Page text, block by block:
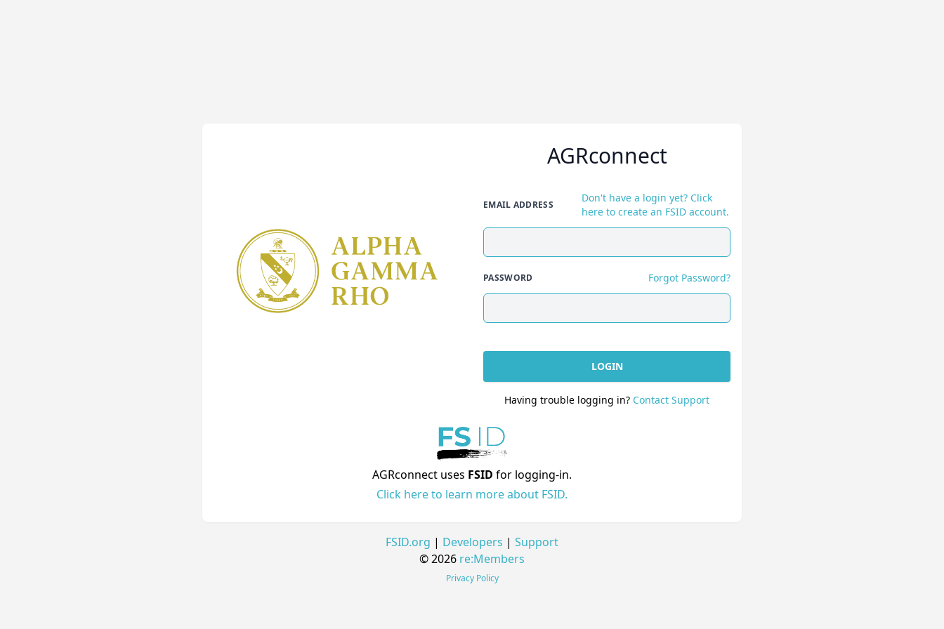
AGRconnect
EMAIL ADDRESS
Don't have a login yet? Click
here to create an FSID account.
PASSWORD Forgot Password?
LOGIN
Having trouble logging in? Contact Support
AGRconnect uses FSID for logging-in.
Click here to learn more about FSID.
FSID.org | Developers | Support
© 2026 re:Members
Privacy Policy